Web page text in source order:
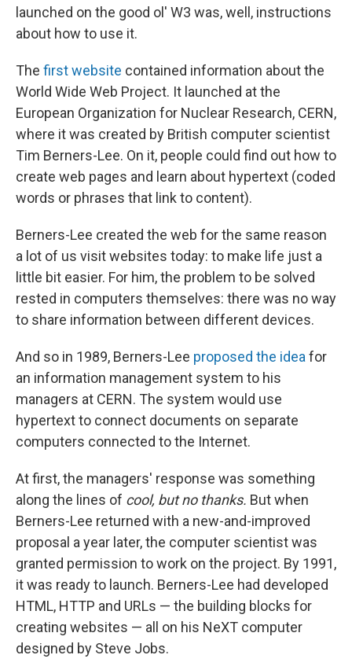
launched on the good ol' W3 was, well, instructions
about how to use it.
The first website contained information about the
World Wide Web Project. It launched at the
European Organization for Nuclear Research, CERN,
where it was created by British computer scientist
Tim Berners-Lee. On it, people could find out how to
create web pages and learn about hypertext (coded
words or phrases that link to content).
Berners-Lee created the web for the same reason
a lot of us visit websites today: to make life just a
little bit easier. For him, the problem to be solved
rested in computers themselves: there was no way
to share information between different devices.
And so in 1989, Berners-Lee proposed the idea for
an information management system to his
managers at CERN. The system would use
hypertext to connect documents on separate
computers connected to the Internet.
At first, the managers' response was something
along the lines of cool, but no thanks. But when
Berners-Lee returned with a new-and-improved
proposal a year later, the computer scientist was
granted permission to work on the project. By 1991,
it was ready to launch. Berners-Lee had developed
HTML, HTTP and URLs — the building blocks for
creating websites — all on his NeXT computer
designed by Steve Jobs.